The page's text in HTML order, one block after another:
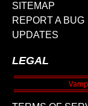
SITEMAP
REPORT A BUG
UPDATES
LEGAL